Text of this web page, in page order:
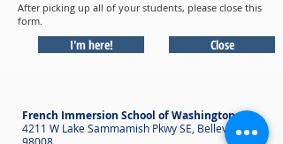
After picking up all of your students, please close this
form.
I'm here! Close
French Immersion School of Washington
4211 W Lake Sammamish Pkwy SE, Bellevue WA